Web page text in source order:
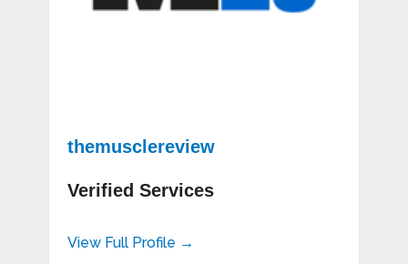
themusclereview
Verified Services
View Full Profile →